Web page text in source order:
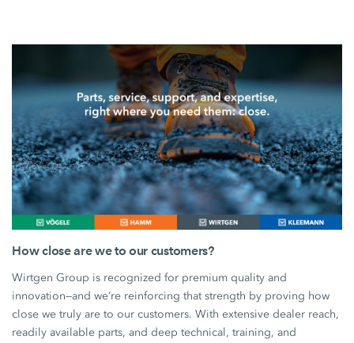
How close are we to our customers?
Wirtgen Group is recognized for premium quality and
innovation—and we’re reinforcing that strength by proving how
close we truly are to our customers. With extensive dealer reach,
readily available parts, and deep technical, training, and